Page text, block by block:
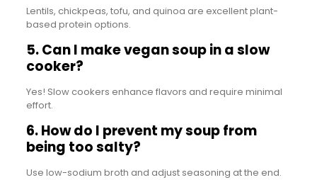
Lentils, chickpeas, tofu, and quinoa are excellent plant-
based protein options.
5. Can I make vegan soup in a slow
cooker?
Yes! Slow cookers enhance flavors and require minimal
effort.
6. How do I prevent my soup from
being too salty?
Use low-sodium broth and adjust seasoning at the end.